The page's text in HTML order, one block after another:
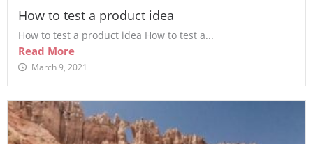
How to test a product idea
How to test a product idea How to test a...
Read More
March 9, 2021